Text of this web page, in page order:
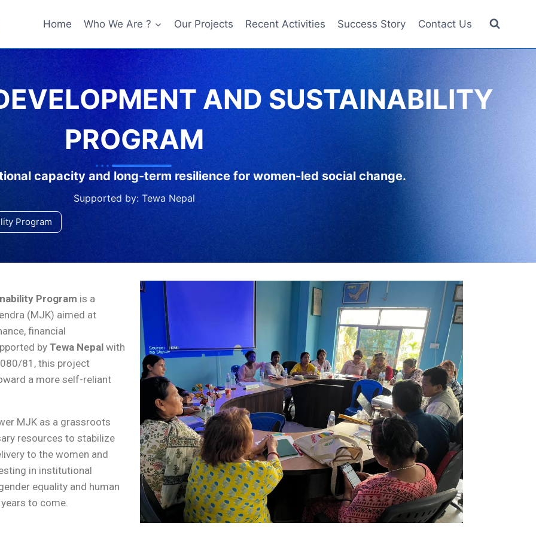
Home Who We Are ? Our Projects Recent Activities Success Story Contact Us
AND SUSTAINABILITY
PROGRAM
capacity and long-term resilience for women-led social change.
Supported by: Tewa Nepal
Program
Program is a
(MJK) aimed at
financial
by Tewa Nepal with
81, this project
a more self-reliant
MJK as a grassroots
resources to stabilize
to the women and
in institutional
equality and human
to come.